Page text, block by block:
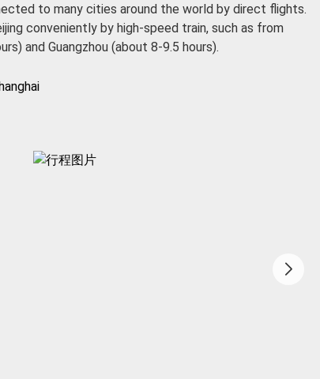
to many cities around the world by direct flights.
conveniently by high-speed train, such as from
and Guangzhou (about 8-9.5 hours).